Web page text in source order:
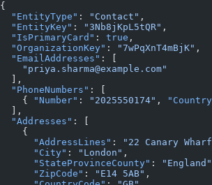
{
  "EntityType"
: "Contact" ,
  "EntityKey"
: "3Nb8jKpL5tQR" ,
  "IsPrimaryCard"
: true ,
  "OrganizationKey"
: "7wPqXnT4mBjK" ,
  "EmailAddresses"
: [
    "priya.sharma@example.com"
  ],
  "PhoneNumbers"
: [
    {
"Number" : "2025550174" ,
  ],
  "Addresses"
: [
    {
      "AddressLines"
: "22 Canary
      "City"
: "London" ,
      "StateProvinceCounty"
: "England"
      "ZipCode"
: "E14 5AB" ,